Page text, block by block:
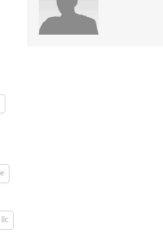
ilc